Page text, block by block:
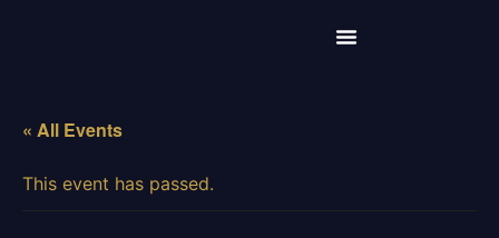
« All Events
This event has passed.